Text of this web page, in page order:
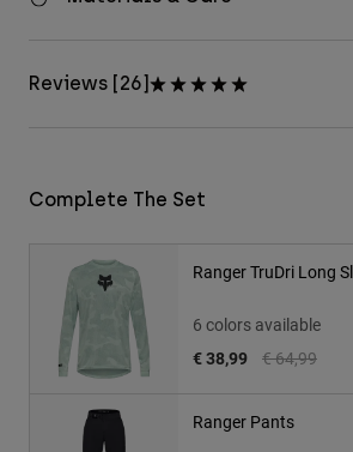
Reviews [26]
Complete The Set
Ranger TruDri Long
6 colors available
Price
€ 64,99to
€ 38,99
Ranger Pants